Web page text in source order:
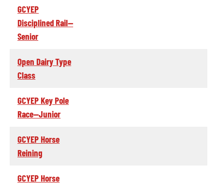
GCYEP
Disciplined Rail--
Senior
Open Dairy Type
Class
GCYEP Key Pole
Race--Junior
GCYEP Horse
Reining
GCYEP Horse